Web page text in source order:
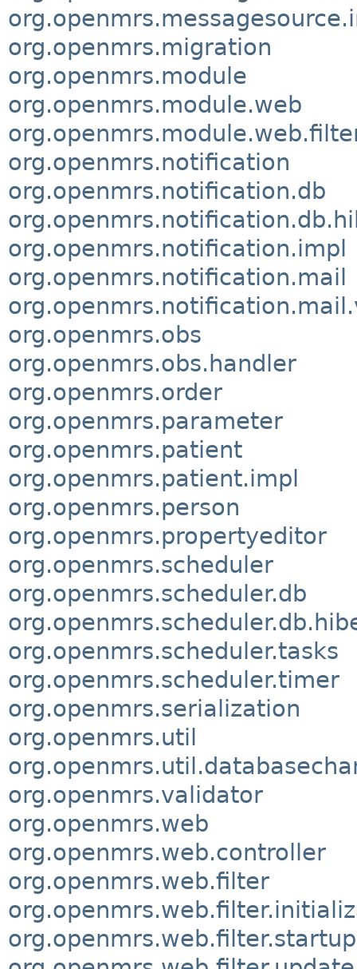
org.openmrs.migration
org.openmrs.module
org.openmrs.module.web
org.openmrs.notification
org.openmrs.notification.db
org.openmrs.notification.impl
org.openmrs.notification.mail
org.openmrs.obs
org.openmrs.obs.handler
org.openmrs.order
org.openmrs.parameter
org.openmrs.patient
org.openmrs.patient.impl
org.openmrs.person
org.openmrs.propertyeditor
org.openmrs.scheduler
org.openmrs.scheduler.db
org.openmrs.scheduler.tasks
org.openmrs.scheduler.timer
org.openmrs.serialization
org.openmrs.util
org.openmrs.validator
org.openmrs.web
org.openmrs.web.controller
org.openmrs.web.filter